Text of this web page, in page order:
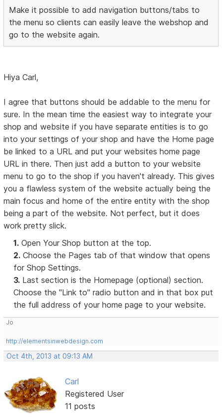
Make it possible to add navigation buttons/tabs to
the menu so clients can easily leave the webshop and
go to the website again.
Hiya Carl,
I agree that buttons should be addable to the menu for
sure. In the mean time the easiest way to integrate your
shop and website if you have separate entities is to go
into your settings of your shop and have the Home page
be linked to a URL and put your websites home page
URL in there. Then just add a button to your website
menu to go to the shop if you haven't already. This gives
you a flawless system of the website actually being the
main focus and home of the entire entity with the shop
being a part of the website. Not perfect, but it does
work pretty slick.
1. Open Your Shop button at the top.
2. Choose the Pages tab of that window that opens
for Shop Settings.
3. Last section is the Homepage (optional) section.
Choose the "Link to" radio button and in that box put
the full address of your home page to your website.
Jo
http://elementsinwebdesign.com
Oct 4th, 2013 at 09:13 AM
Carl
Registered User
11 posts